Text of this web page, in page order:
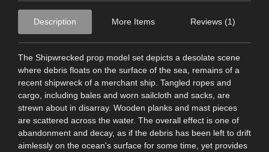
Description More Items Reviews (1)
The Shipwrecked prop model set depicts a desolate scene
where debris floats on the surface of the sea, remains of a
recent shipwreck of a merchant ship. Tangled ropes and
cargo, including bales and worn sailcloth and sacks, are
strewn about in disarray. Wooden planks and mast pieces
are scattered across the water. The overall effect is one of
abandonment and decay, as if the debris has been left to drift
aimlessly on the ocean's surface for some time, yet provides